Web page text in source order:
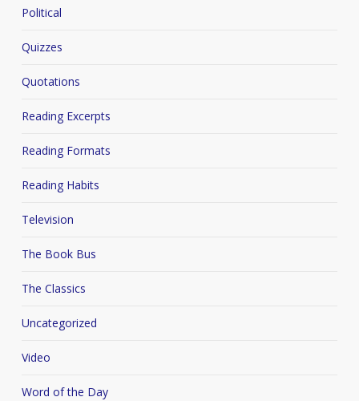
Political
Quizzes
Quotations
Reading Excerpts
Reading Formats
Reading Habits
Television
The Book Bus
The Classics
Uncategorized
Video
Word of the Day